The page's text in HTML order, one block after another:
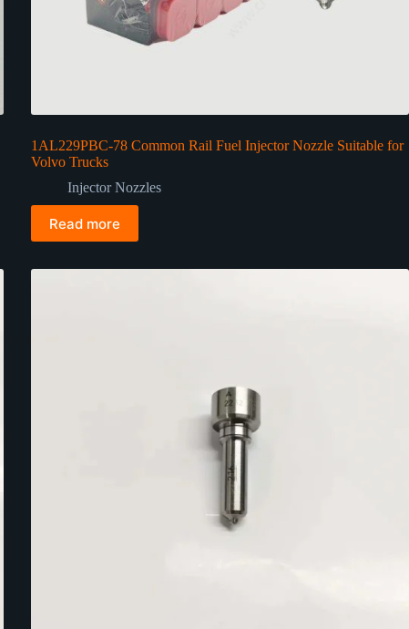
1AL229PBC-78 Common Rail Fuel Injector Nozzle Suitable for
Volvo Trucks
Injector Nozzles
Read more